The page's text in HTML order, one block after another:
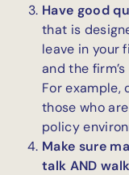
Have good
that is
leave in your
and the
For example,
those who
policy
Make sure
talk AND